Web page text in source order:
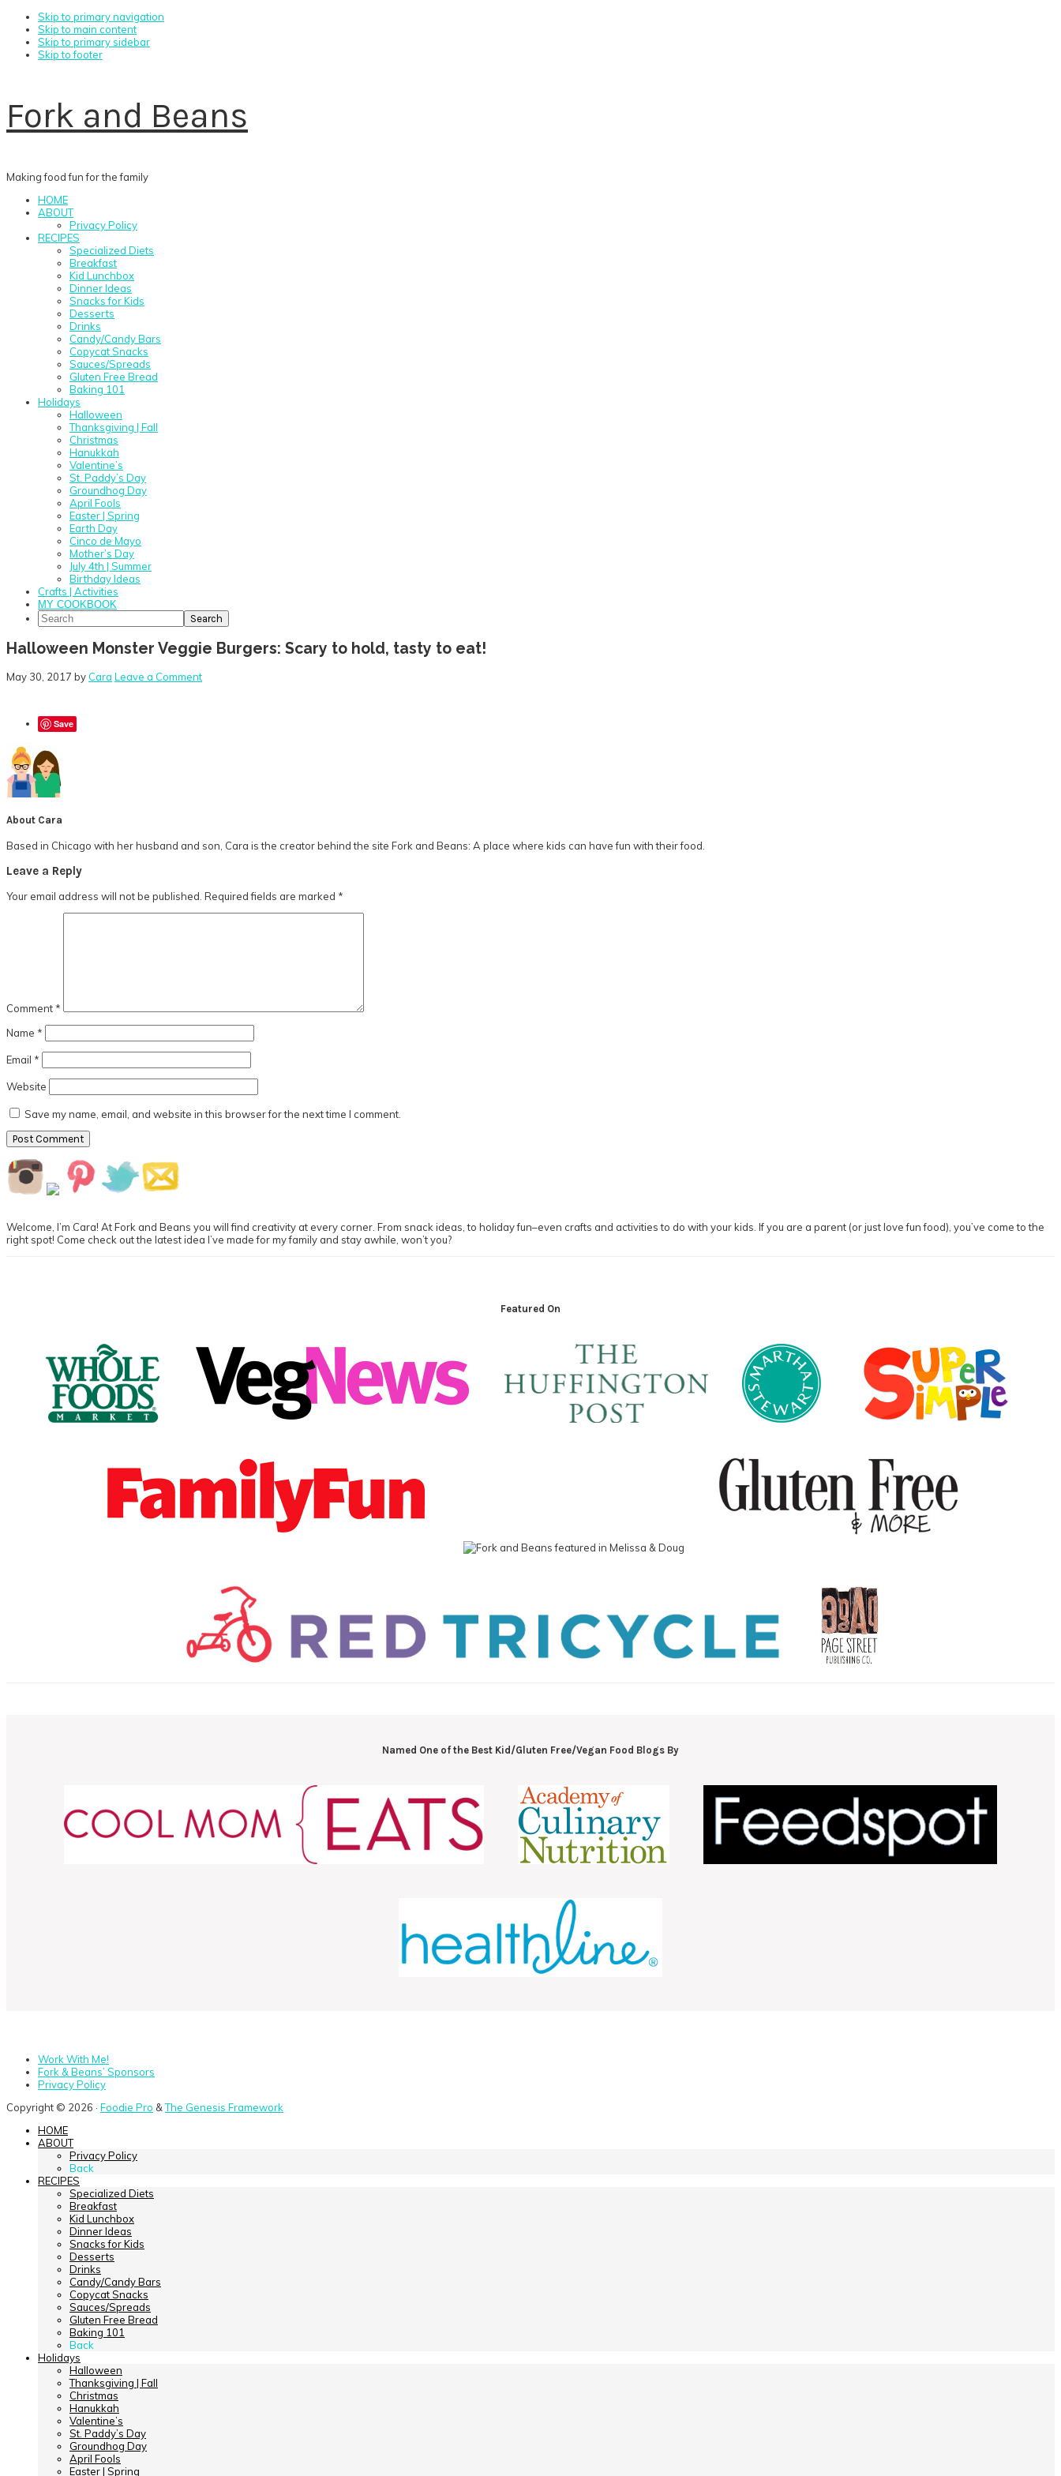
Skip to primary navigation
Skip to main content
Skip to primary sidebar
Skip to footer
Fork and Beans
Making food fun for the family
HOME
ABOUT
Privacy Policy
RECIPES
Specialized Diets
Breakfast
Kid Lunchbox
Dinner Ideas
Snacks for Kids
Desserts
Drinks
Candy/Candy Bars
Copycat Snacks
Sauces/Spreads
Gluten Free Bread
Baking 101
Holidays
Halloween
Thanksgiving | Fall
Christmas
Hanukkah
Valentine’s
St. Paddy’s Day
Groundhog Day
April Fools
Easter | Spring
Earth Day
Cinco de Mayo
Mother’s Day
July 4th | Summer
Birthday Ideas
Crafts | Activities
MY COOKBOOK
Search
Halloween Monster Veggie Burgers: Scary to hold, tasty to eat!
May 30, 2017 by Cara Leave a Comment
Save
About Cara
Based in Chicago with her husband and son, Cara is the creator behind the site Fork and Beans: A place where kids can have fun with their food.
Reader
Interactions
Leave a Reply
Your email address will not be published. Required fields are marked *
Comment *
Name *
Email *
Website
Save my name, email, and website in this browser for the next time I comment.
Primary
Sidebar
Welcome, I’m Cara! At Fork and Beans you will find creativity at every corner. From snack ideas, to holiday fun–even crafts and activities to do with your kids. If you are a parent (or just love fun food), you’ve come to the
right spot! Come check out the latest idea I’ve made for my family and stay awhile, won’t you?
Featured On
Named One of the Best Kid/Gluten Free/Vegan Food Blogs By
Work With Me!
Fork & Beans’ Sponsors
Privacy Policy
Copyright © 2026 · Foodie Pro &The Genesis Framework
HOME
ABOUT
Privacy Policy
Back
RECIPES
Specialized Diets
Breakfast
Kid Lunchbox
Dinner Ideas
Snacks for Kids
Desserts
Drinks
Candy/Candy Bars
Copycat Snacks
Sauces/Spreads
Gluten Free Bread
Baking 101
Back
Holidays
Halloween
Thanksgiving | Fall
Christmas
Hanukkah
Valentine’s
St. Paddy’s Day
Groundhog Day
April Fools
Easter | Spring